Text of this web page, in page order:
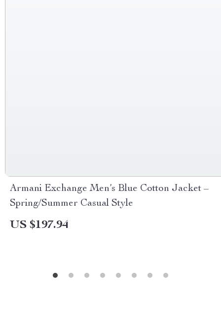
Armani Exchange Men’s Blue Cotton Jacket –
Spring/Summer Casual Style
US $197.94